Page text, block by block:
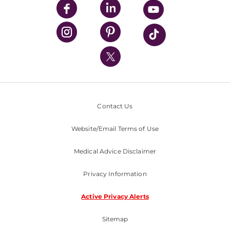
UPMC Enterprises
UPMC Health Plan
UPMC International
Nondiscrimination Policy
Contact Us
Website/Email Terms of Use
Medical Advice Disclaimer
Privacy Information
Active Privacy Alerts
Sitemap